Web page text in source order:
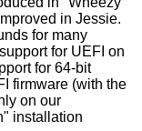
in Jessie.
for many
for UEFI on
for 64-bit
firmware (with the
on our
installation